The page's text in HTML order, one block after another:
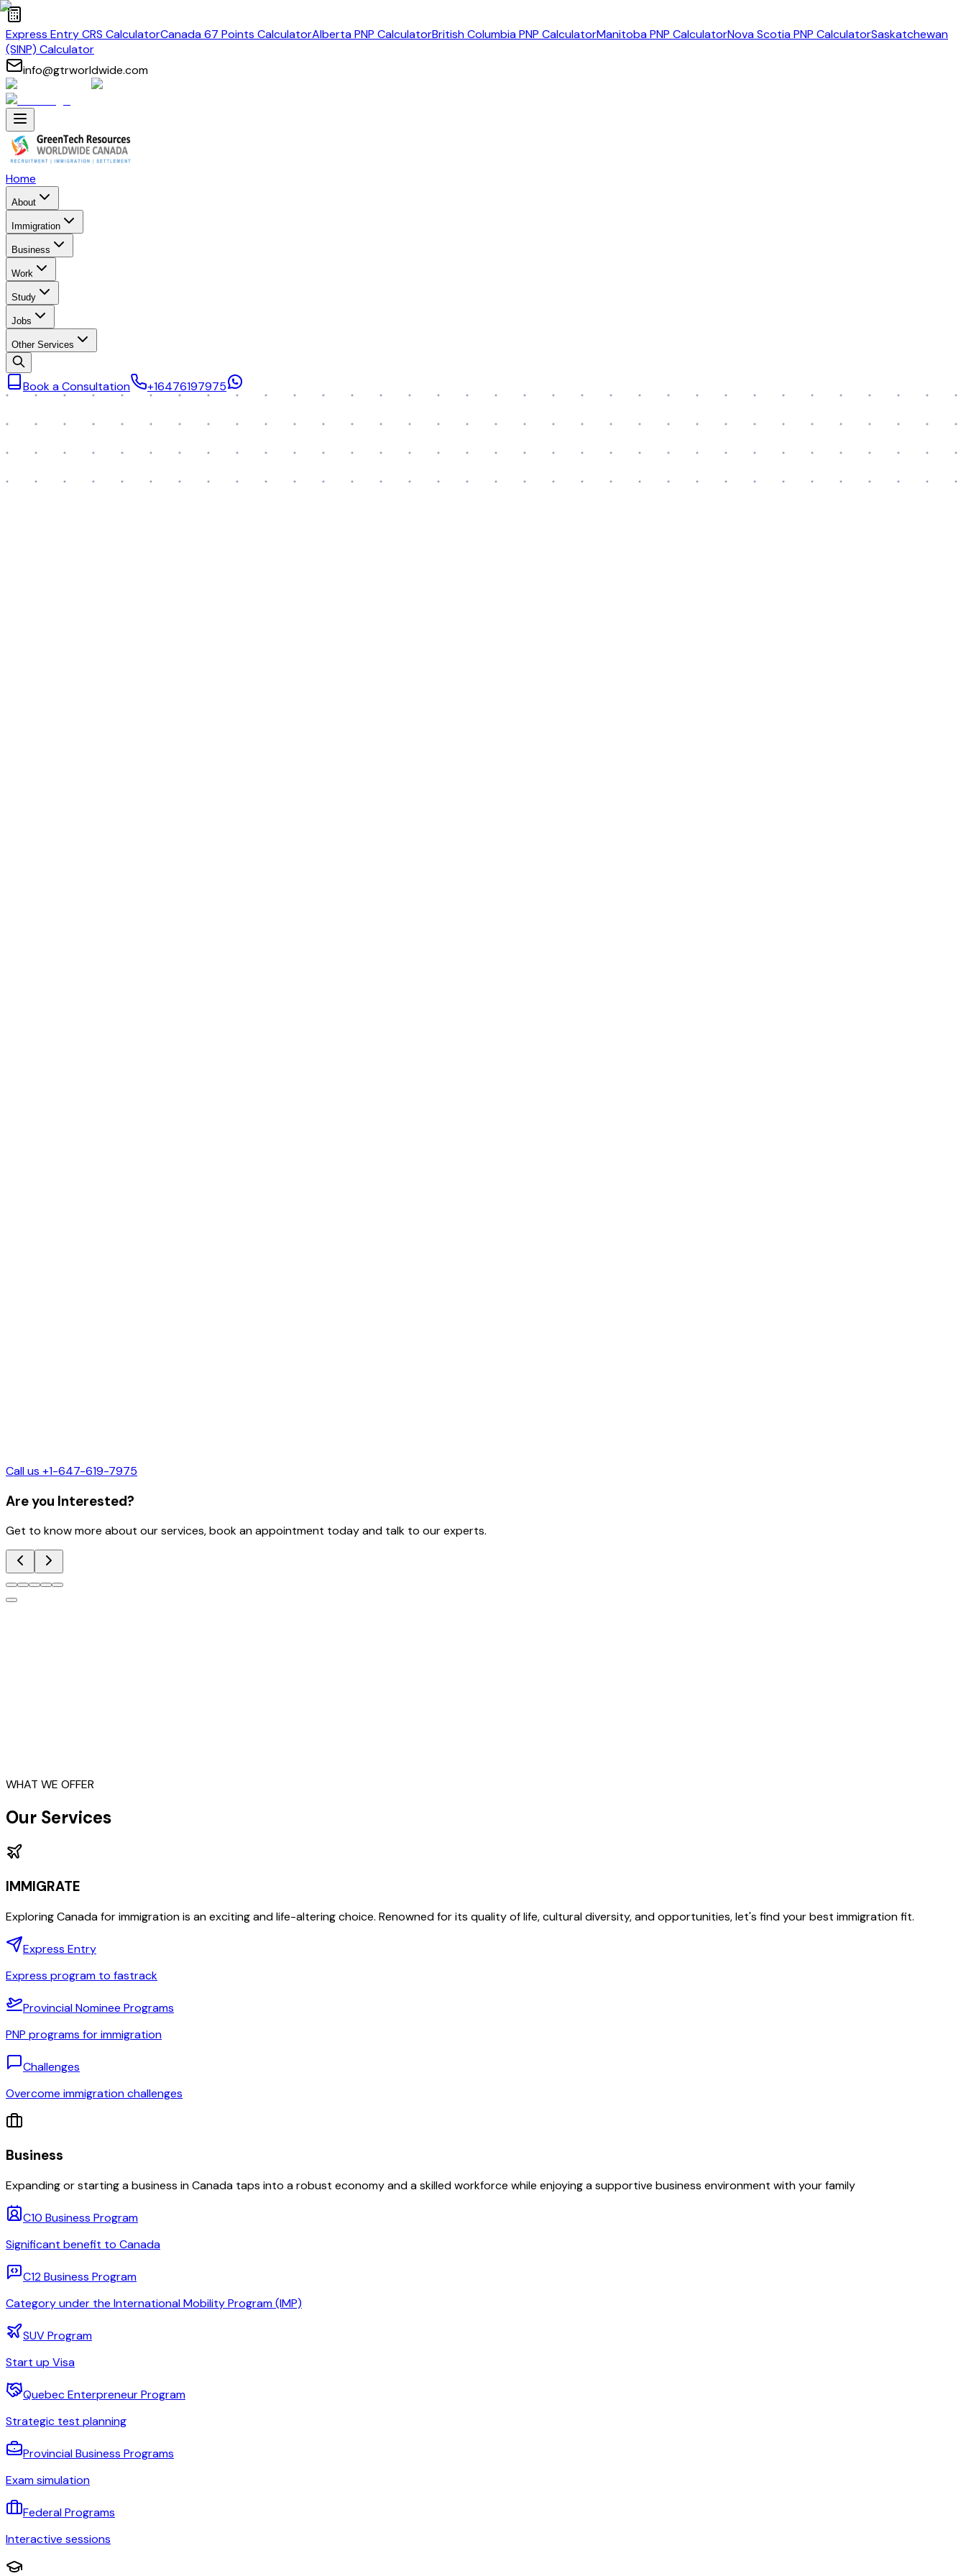
Express Entry CRS CalculatorCanada 67 Points CalculatorAlberta PNP CalculatorBritish Columbia PNP CalculatorManitoba PNP CalculatorNova Scotia PNP CalculatorSaskatchewan
(SINP) Calculator
info@gtrworldwide.com
Home
About
Immigration
Business
Work
Study
Jobs
Other Services
Book a Consultation +16476197975
Call us +1-647-619-7975
Are you Interested?
Get to know more about our services, book an appointment today and talk to our experts.
WHAT WE OFFER
Our Services
IMMIGRATE
Exploring Canada for immigration is an exciting and life-altering choice. Renowned for its quality of life, cultural diversity, and opportunities, let's find your best immigration fit.
Express Entry
Express program to fastrack
Provincial Nominee Programs
PNP programs for immigration
Challenges
Overcome immigration challenges
Business
Expanding or starting a business in Canada taps into a robust economy and a skilled workforce while enjoying a supportive business environment with your family
C10 Business Program
Significant benefit to Canada
C12 Business Program
Category under the International Mobility Program (IMP)
SUV Program
Start up Visa
Quebec Enterpreneur Program
Strategic test planning
Provincial Business Programs
Exam simulation
Federal Programs
Interactive sessions